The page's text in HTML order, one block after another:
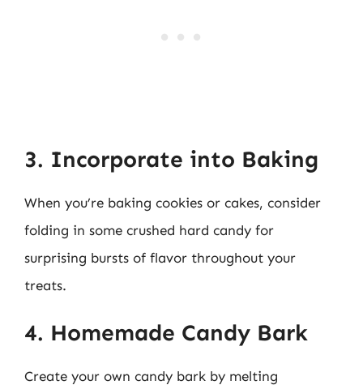
3. Incorporate into Baking
When you’re baking cookies or cakes, consider
folding in some crushed hard candy for
surprising bursts of flavor throughout your
treats.
4. Homemade Candy Bark
Create your own candy bark by melting